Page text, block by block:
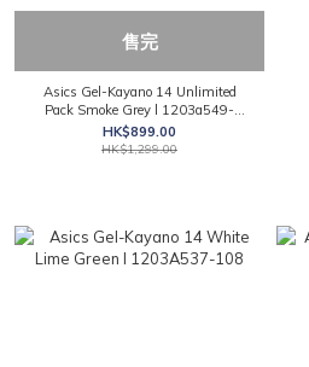
售完
Asics Gel-Kayano 14 Unlimited
Pack Smoke Grey l 1203a549-
021
HK$899.00
HK$1,299.00